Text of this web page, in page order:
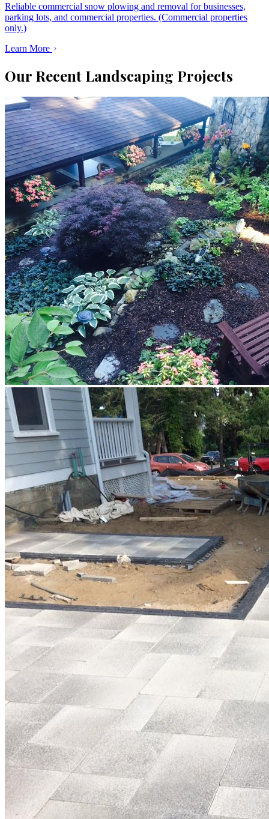
Reliable commercial snow plowing and removal for businesses,
parking lots, and commercial properties. (Commercial properties
only.)
Learn More
Our Recent Landscaping Projects